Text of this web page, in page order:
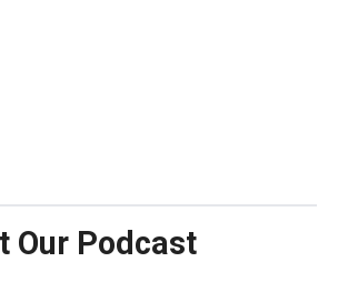
Our Podcast